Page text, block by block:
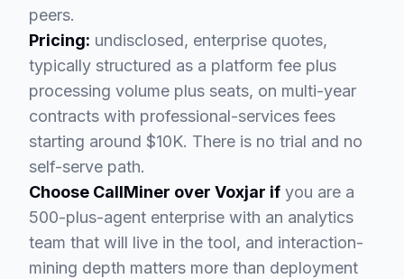
peers.
Pricing: undisclosed, enterprise quotes,
typically structured as a platform fee plus
processing volume plus seats, on multi-year
contracts with professional-services fees
starting around $10K. There is no trial and no
self-serve path.
Choose CallMiner over Voxjar if you are a
500-plus-agent enterprise with an analytics
team that will live in the tool, and interaction-
mining depth matters more than deployment